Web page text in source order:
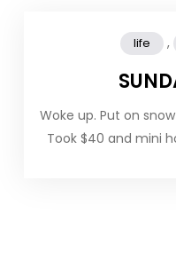
life ,
Woke up. Put on
Took $40 and mini